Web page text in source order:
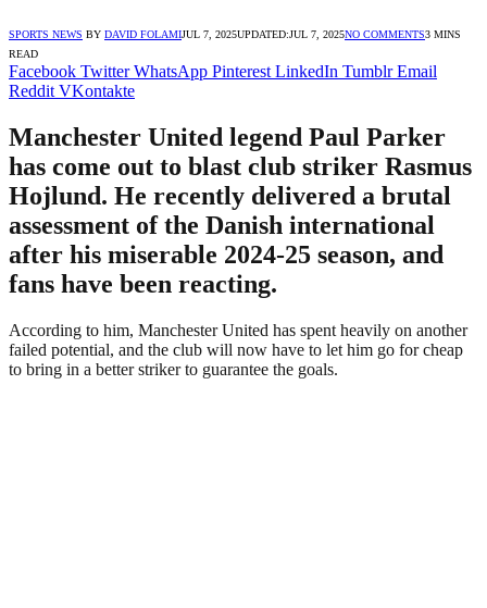
SPORTS NEWS BY DAVID FOLAMIJUL 7, 2025UPDATED:JUL 7, 2025NO COMMENTS3 MINS
READ
Facebook Twitter WhatsApp Pinterest LinkedIn Tumblr Email
Reddit VKontakte
Manchester United legend Paul Parker
has come out to blast club striker Rasmus
Hojlund. He recently delivered a brutal
assessment of the Danish international
after his miserable 2024-25 season, and
fans have been reacting.
According to him, Manchester United has spent heavily on another
failed potential, and the club will now have to let him go for cheap
to bring in a better striker to guarantee the goals.